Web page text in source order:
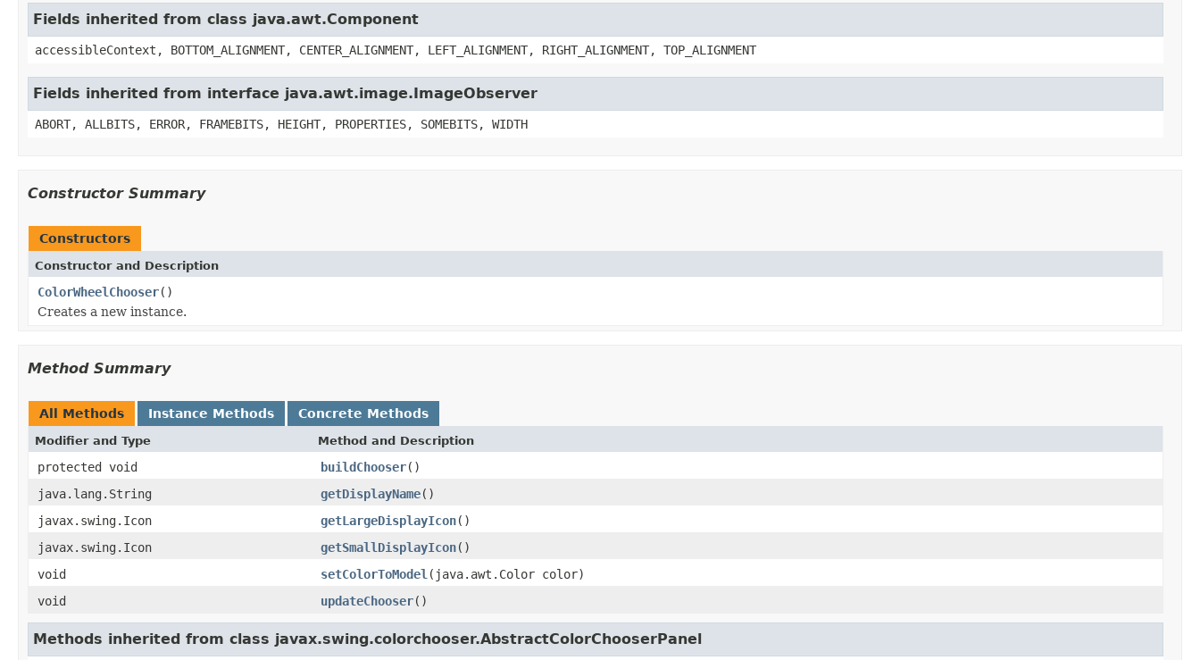
Fields inherited from class java.awt.Component
accessibleContext, BOTTOM_ALIGNMENT, CENTER_ALIGNMENT, LEFT_ALIGNMENT, RIGHT_ALIGNMENT, TOP_ALIGNMENT
Fields inherited from interface java.awt.image.ImageObserver
ABORT, ALLBITS, ERROR, FRAMEBITS, HEIGHT, PROPERTIES, SOMEBITS, WIDTH
Constructor Summary
Constructors
Constructor and Description
ColorWheelChooser()
Creates a new instance.
Method Summary
All Methods Instance Methods Concrete Methods
Modifier and Type Method and Description
protected void buildChooser()
java.lang.String
getDisplayName()
javax.swing.Icon
getLargeDisplayIcon()
javax.swing.Icon
getSmallDisplayIcon()
void
setColorToModel (java.awt.Color color)
void
updateChooser()
Methods inherited from class javax.swing.colorchooser.AbstractColorChooserPanel